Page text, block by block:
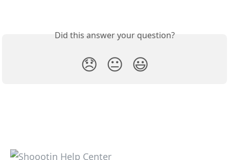
Did this answer your question?
😞 😐 😃